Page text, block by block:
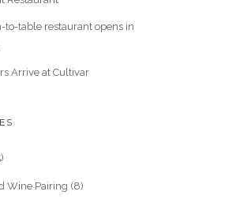
to-table restaurant opens in
Arrive at Cultivar
Wine Pairing (8)